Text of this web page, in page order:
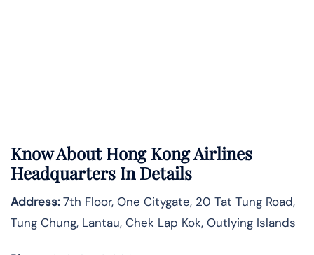
Know AboutHong Kong Airlines
Headquarters In Details
Address:7th Floor, One Citygate, 20 Tat Tung Road,
Tung Chung, Lantau, Chek Lap Kok, Outlying Islands